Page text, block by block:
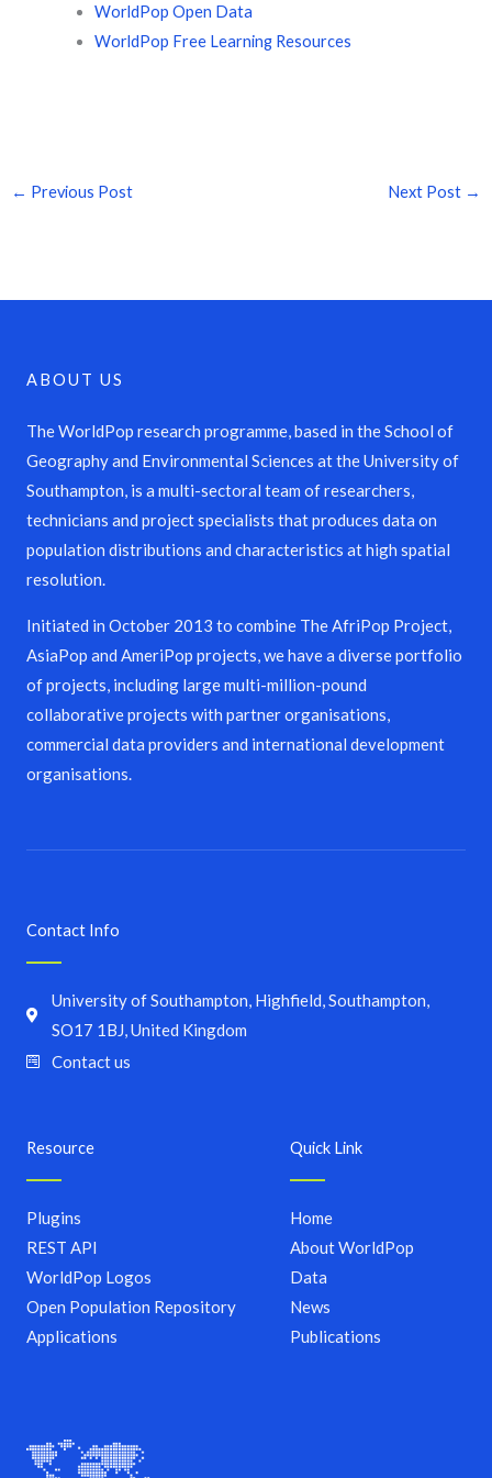
WorldPop Open Data
WorldPop Free Learning Resources
← Previous Post Next Post →
ABOUT US
The WorldPop research programme, based in the School of
Geography and Environmental Sciences at the University of
Southampton, is a multi-sectoral team of researchers,
technicians and project specialists that produces data on
population distributions and characteristics at high spatial
resolution.
Initiated in October 2013 to combine The AfriPop Project,
AsiaPop and AmeriPop projects, we have a diverse portfolio
of projects, including large multi-million-pound
collaborative projects with partner organisations,
commercial data providers and international development
organisations.
Quick Link
Home
About WorldPop
Data
News
Publications
Resource
Plugins
REST API
WorldPop Logos
Open Population Repository
Applications
Contact Info
University of Southampton, Highfield, Southampton,
SO17 1BJ, United Kingdom
Contact us